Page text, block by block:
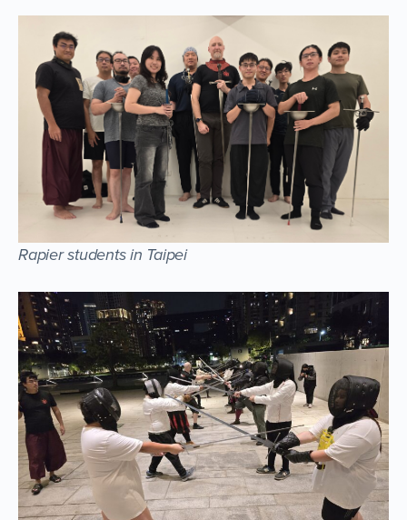
Rapier students in Taipei